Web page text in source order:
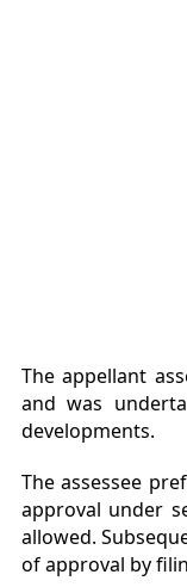
The appellant
and was
developments.
The assessee
approval under
allowed.
of approval by